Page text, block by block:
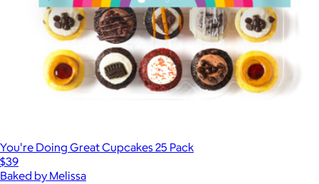
You're Doing Great Cupcakes 25 Pack
$39
Baked by Melissa